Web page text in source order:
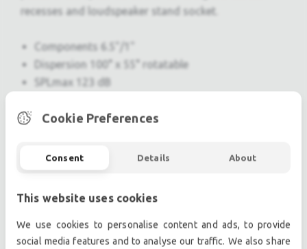
recesses and loudspeaker stand socket.
Components 6.5"/1"
Dispersion 100° x 55° rotatable
SPLmax 123 dB
Professional used audio equipment.| Professional
second hand audio equipment.| Professional pre
owned audio equipment.
Cookie Preferences
Consent Details About
This website uses cookies
We use cookies to personalise content and ads, to provide
social media features and to analyse our traffic. We also share